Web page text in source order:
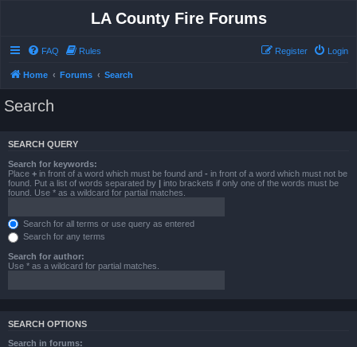
LA County Fire Forums
FAQ Rules Login
Register
Home Forums Search
Search
SEARCH QUERY
Search for keywords:
Place + in front of a word which must be found and - in front of a word which must not be
found. Put a list of words separated by | into brackets if only one of the words must be
found. Use * as a wildcard for partial matches.
Search for all terms or use query as entered
Search for any terms
Search for author:
Use * as a wildcard for partial matches.
SEARCH OPTIONS
Search in forums: